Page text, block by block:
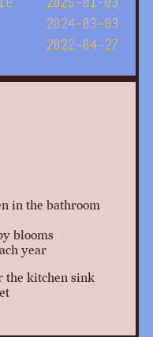
2024-03-03
2022-04-27
in the bathroom
blooms
year
the kitchen sink